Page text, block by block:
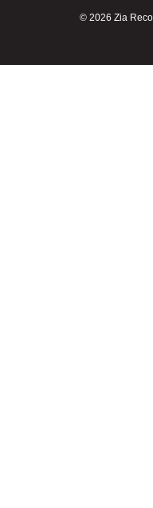
© 2026 Zia